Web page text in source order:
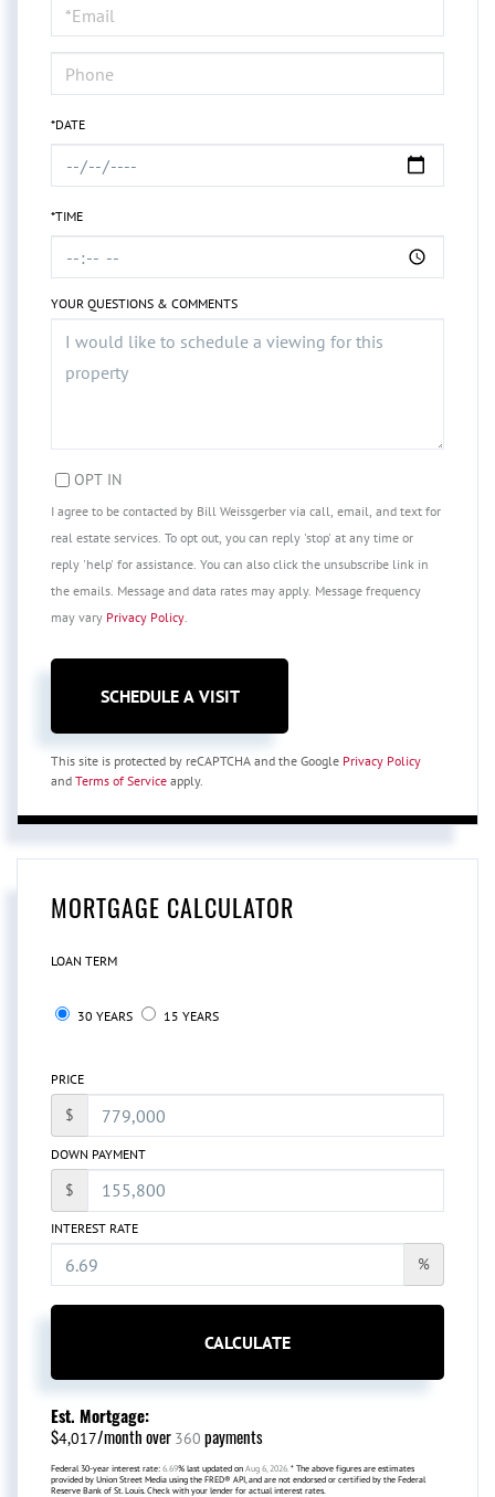
Visit
*DATE
*TIME
YOUR QUESTIONS & COMMENTS
OPT IN
I agree to be contacted by Bill Weissgerber via call, email, and text for
real estate services. To opt out, you can reply 'stop' at any time or
reply 'help' for assistance. You can also click the unsubscribe link in
the emails. Message and data rates may apply. Message frequency
may vary Privacy Policy.
This site is protected by reCAPTCHA and the Google Privacy Policy
and Terms of Service apply.
MORTGAGE CALCULATOR
LOAN TERM
30 YEARS 15 YEARS
PRICE
$
DOWN PAYMENT
$
INTEREST RATE
%
CALCULATE
Est. Mortgage:
$4,017/month over 360 payments
Federal 30-year interest rate: 6.69% last updated on Aug 6, 2026. * The above figures are estimates
provided by Union Street Media using the FRED® API, and are not endorsed or certified by the Federal
Reserve Bank of St. Louis. Check with your lender for actual interest rates.